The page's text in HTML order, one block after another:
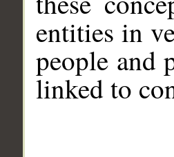
entities in
people and
linked to